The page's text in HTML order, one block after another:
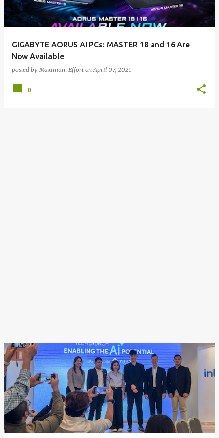
s
GIGABYTE AORUS AI PCs: MASTER 18 and 16 Are
Now Available
posted byMaximum Effort onApril 07, 2025
0